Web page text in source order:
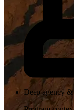
Deep agency